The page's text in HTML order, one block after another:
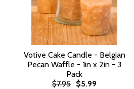
Votive Cake Candle - Belgian
Pecan Waffle - 1in x 2in - 3
Pack
$7.95 $5.99